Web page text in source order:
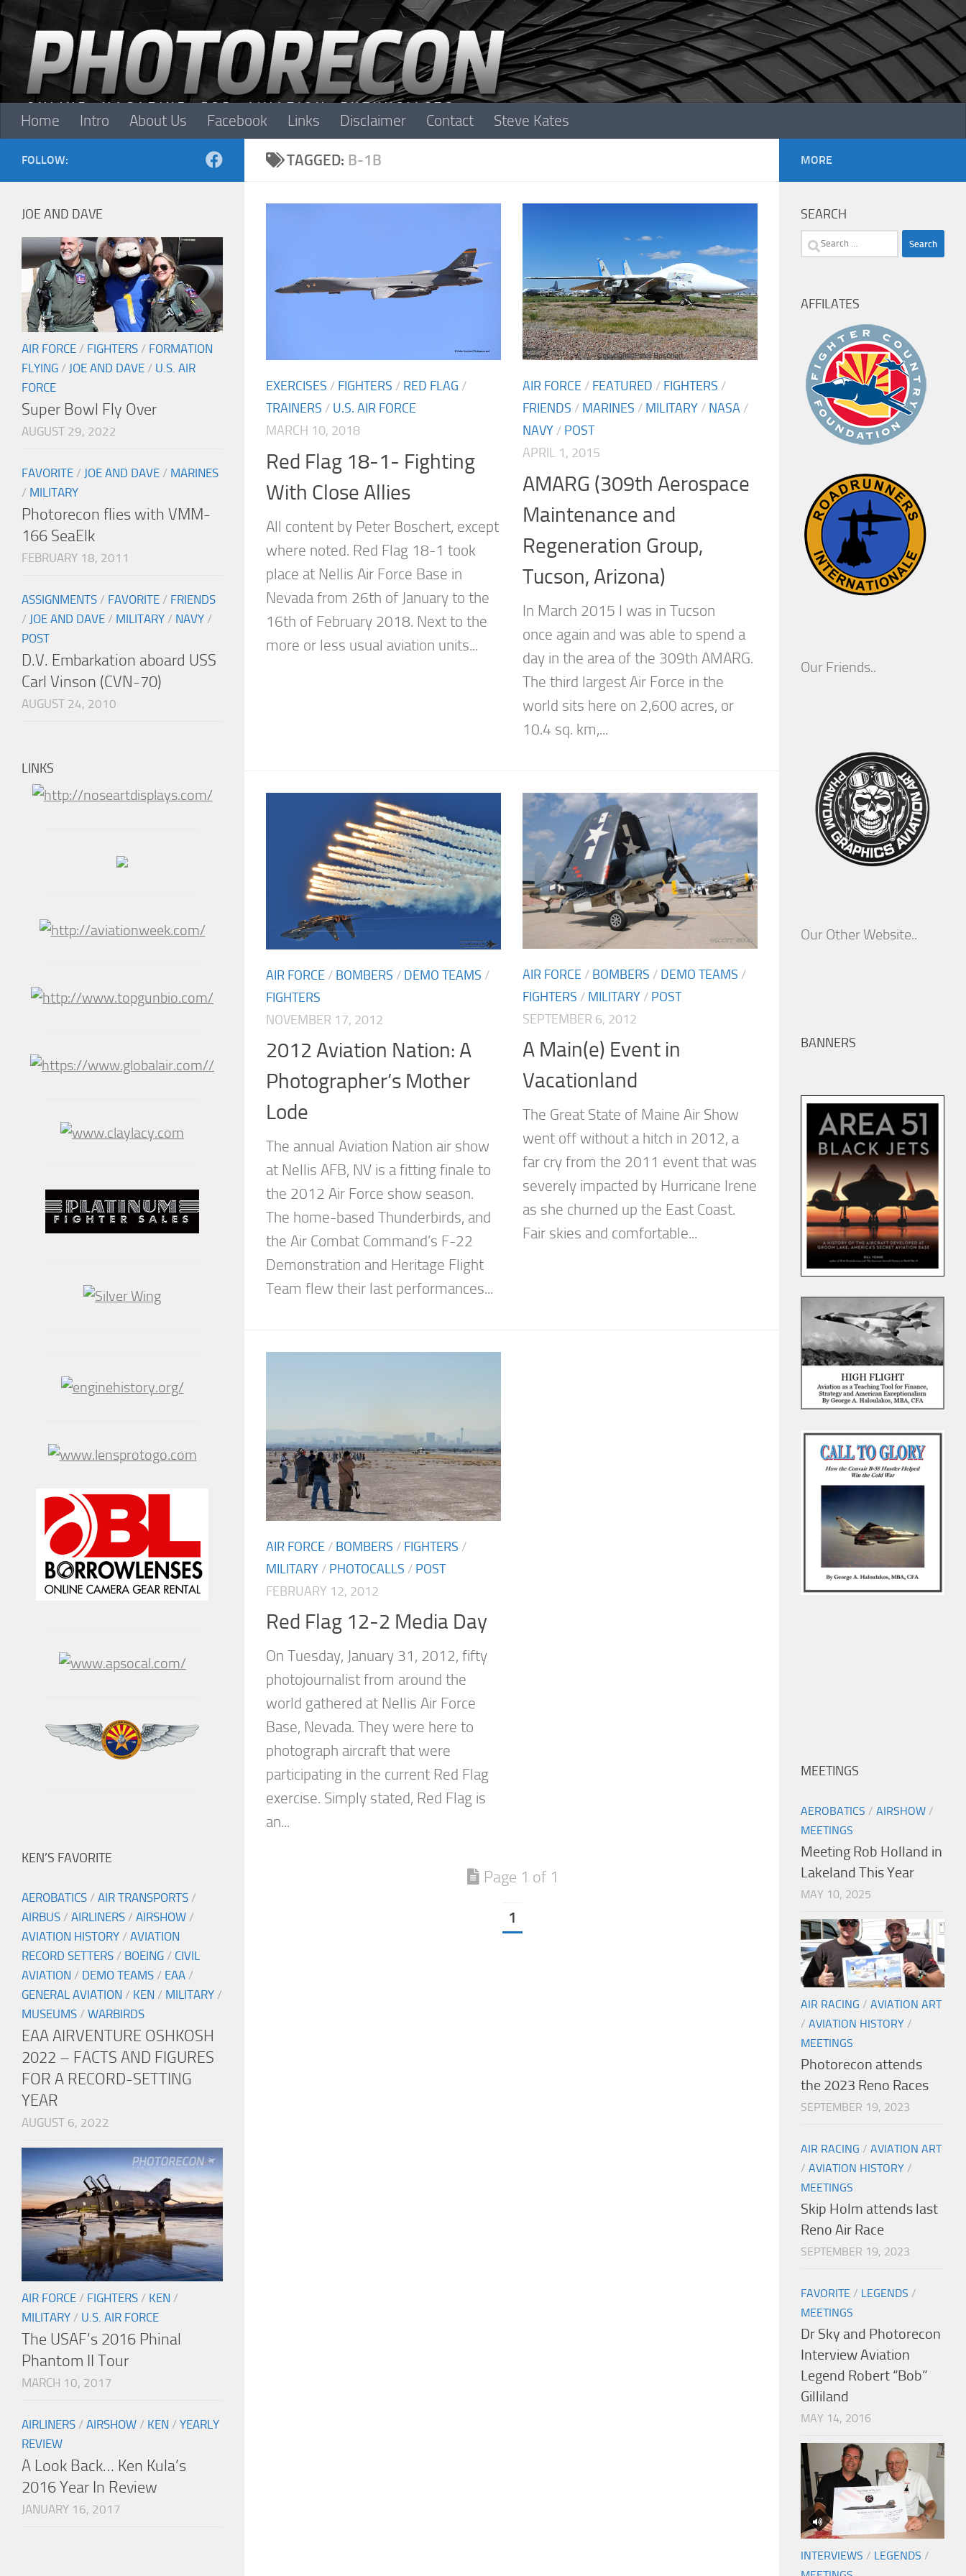
Skip to content
Home Intro About Us Facebook Links Disclaimer Contact Steve Kates
TAGGED: B-1B
EXERCISES / FIGHTERS / RED FLAG /
TRAINERS / U.S. AIR FORCE
MARCH 10, 2018
Red Flag 18-1- Fighting
With Close Allies
All content by Peter Boschert, except
where noted. Red Flag 18-1 took
place at Nellis Air Force Base in
Nevada from 26th of January to the
16th of February 2018. Next to the
more or less usual aviation units...
AIR FORCE / FEATURED / FIGHTERS /
FRIENDS / MARINES / MILITARY / NASA /
NAVY / POST
APRIL 1, 2015
AMARG (309th Aerospace
Maintenance and
Regeneration Group,
Tucson, Arizona)
In March 2015 I was in Tucson
once again and was able to spend a
day in the area of the 309th AMARG.
The third largest Air Force in the
world sits here on 2,600 acres, or
10.4 sq. km,...
AIR FORCE / BOMBERS / DEMO TEAMS /
FIGHTERS
NOVEMBER 17, 2012
2012 Aviation Nation: A
Photographer’s Mother
Lode
The annual Aviation Nation air show
at Nellis AFB, NV is a fitting finale to
the 2012 Air Force show season.
The home-based Thunderbirds, and
the Air Combat Command’s F-22
Demonstration and Heritage Flight
Team flew their last performances...
AIR FORCE / BOMBERS / DEMO TEAMS /
FIGHTERS / MILITARY / POST
SEPTEMBER 6, 2012
A Main(e) Event in
Vacationland
The Great State of Maine Air Show
went off without a hitch in 2012, a
far cry from the 2011 event that was
severely impacted by Hurricane Irene
as she churned up the East Coast.
Fair skies and comfortable...
AIR FORCE / BOMBERS / FIGHTERS /
MILITARY / PHOTOCALLS / POST
FEBRUARY 12, 2012
Red Flag 12-2 Media Day
On Tuesday, January 31, 2012, fifty
photojournalist from around the
world gathered at Nellis Air Force
Base, Nevada. They were here to
photograph aircraft that were
participating in the current Red Flag
exercise. Simply stated, Red Flag is
an...
Page 1 of 1
1
FOLLOW:
JOE AND DAVE
AIR FORCE / FIGHTERS / FORMATION
FLYING / JOE AND DAVE / U.S. AIR
FORCE
Super Bowl Fly Over
AUGUST 29, 2022
FAVORITE / JOE AND DAVE / MARINES
/ MILITARY
Photorecon flies with VMM-
166 SeaElk
FEBRUARY 18, 2011
ASSIGNMENTS / FAVORITE / FRIENDS
/ JOE AND DAVE / MILITARY / NAVY /
POST
D.V. Embarkation aboard USS
Carl Vinson (CVN-70)
AUGUST 24, 2010
LINKS
KEN’S FAVORITE
AEROBATICS / AIR TRANSPORTS /
AIRBUS / AIRLINERS / AIRSHOW /
AVIATION HISTORY / AVIATION
RECORD SETTERS / BOEING / CIVIL
AVIATION / DEMO TEAMS / EAA /
GENERAL AVIATION / KEN / MILITARY /
MUSEUMS / WARBIRDS
EAA AIRVENTURE OSHKOSH
2022 – FACTS AND FIGURES
FOR A RECORD-SETTING
YEAR
AUGUST 6, 2022
AIR FORCE / FIGHTERS / KEN /
MILITARY / U.S. AIR FORCE
The USAF’s 2016 Phinal
Phantom II Tour
MARCH 10, 2017
AIRLINERS / AIRSHOW / KEN / YEARLY
REVIEW
A Look Back… Ken Kula’s
2016 Year In Review
JANUARY 16, 2017
MORE
SEARCH
Search
AFFILATES
Our Friends..
Our Other Website..
BANNERS
MEETINGS
AEROBATICS / AIRSHOW /
MEETINGS
Meeting Rob Holland in
Lakeland This Year
MAY 10, 2025
AIR RACING / AVIATION ART
/ AVIATION HISTORY /
MEETINGS
Photorecon attends
the 2023 Reno Races
SEPTEMBER 19, 2023
AIR RACING / AVIATION ART
/ AVIATION HISTORY /
MEETINGS
Skip Holm attends last
Reno Air Race
SEPTEMBER 19, 2023
FAVORITE / LEGENDS /
MEETINGS
Dr Sky and Photorecon
Interview Aviation
Legend Robert “Bob”
Gilliland
MAY 14, 2016
INTERVIEWS / LEGENDS /